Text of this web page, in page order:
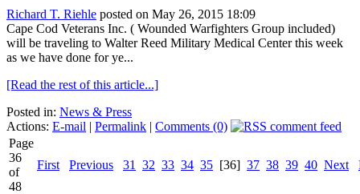
Richard T. Riehle posted on May 26, 2015 18:09
Cape Cod Veterans Inc. ( Wounded Warfighters Group included)
will be traveling to Walter Reed Military Medical Center this week
as we have done for ye...
[Read the rest of this article...]
Posted in: News & Press
Actions: E-mail | Permalink | Comments (0)
Page
36
of
48
First Previous 31 32 33 34 35 [36] 37 38 39 40 Next